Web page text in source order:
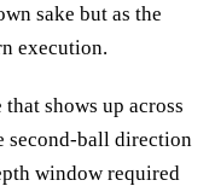
sake but as the
execution.
shows up across
second-ball direction
window required